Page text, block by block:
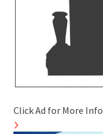
Click Ad for More Info